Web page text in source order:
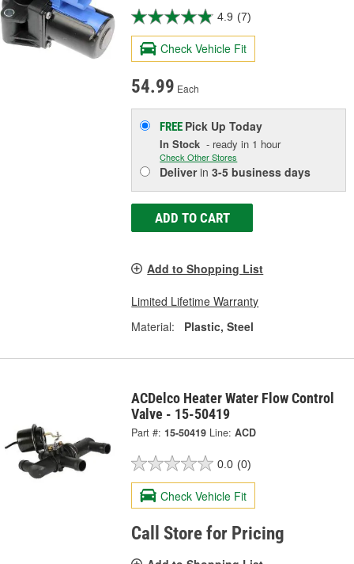
4.9 (7)
Check Vehicle Fit
54.99 Each
FREE Pick UpToday
In Stock - ready in 1 hour
Check Other Stores
Deliverin3-5 business days
ADD TO CART
Add to Shopping List
Limited Lifetime Warranty
Material:
Plastic, Steel
ACDelco Heater Water Flow Control
Valve - 15-50419
Part #: 15-50419 Line: ACD
0.0 (0)
Check Vehicle Fit
Call Store for Pricing